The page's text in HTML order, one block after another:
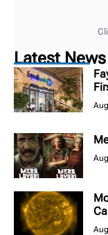
Latest News